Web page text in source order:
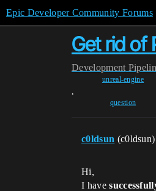
Epic Developer Community Forums
Get rid of
Development
unreal-engine
,
question
c0ldsun (c0ldsun)
Hi,
I have